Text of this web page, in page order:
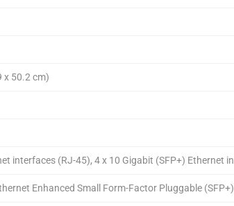
x 50.2 cm)
interfaces (RJ-45), 4 x 10 Gigabit (SFP+) Ethernet
Enhanced Small Form-Factor Pluggable